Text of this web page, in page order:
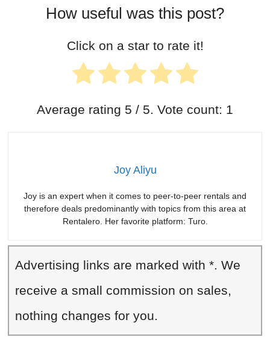
How useful was this post?
Click on a star to rate it!
Average rating 5 / 5. Vote count: 1
Joy Aliyu
Joy is an expert when it comes to peer-to-peer rentals and
therefore deals predominantly with topics from this area at
Rentalero. Her favorite platform: Turo.
Advertising links are marked with *. We
receive a small commission on sales,
nothing changes for you.